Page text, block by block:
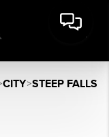
CITY>STEEP FALLS